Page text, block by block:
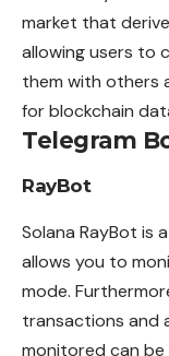
market that
allowing users to
them with others
for blockchain
Telegram
RayBot
Solana RayBot is
allows you to
mode.
transactions and
monitored can be